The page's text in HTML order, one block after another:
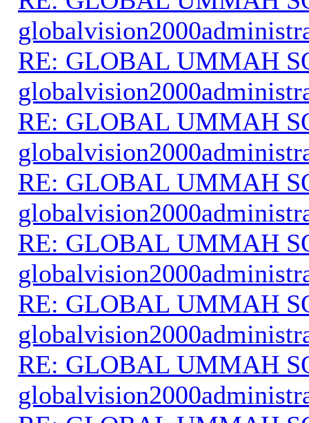
RE: GLOBAL UMMAH
RE: GLOBAL UMMAH
RE: GLOBAL UMMAH
RE: GLOBAL UMMAH
RE: GLOBAL UMMAH
RE: GLOBAL UMMAH